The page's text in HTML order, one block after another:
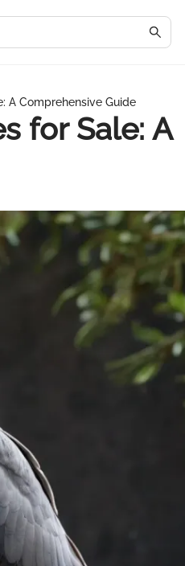
A Comprehensive Guide
for Sale: A